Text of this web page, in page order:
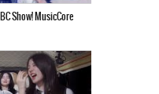
Show! MusicCore